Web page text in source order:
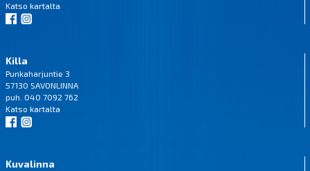
Katso kartalta
Killa
Punkaharjuntie 3
57130 SAVONLINNA
puh. 040 7092 762
Katso kartalta
Kuvalinna